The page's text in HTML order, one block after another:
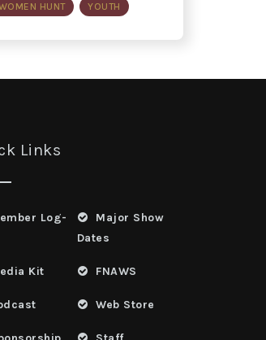
HUNT YOUTH
Links
Log-
Kit
Major Show
Dates
FNAWS
Web Store